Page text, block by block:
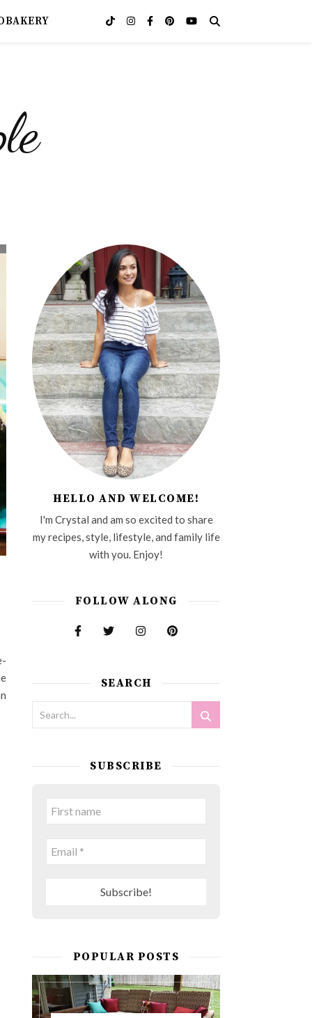
HELLO AND WELCOME!
I'm Crystal and am so excited to share
my recipes, style, lifestyle, and family life
with you. Enjoy!
FOLLOW ALONG
SEARCH
SUBSCRIBE
POPULAR POSTS